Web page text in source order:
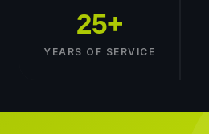
25+
YEARS OF SERVICE